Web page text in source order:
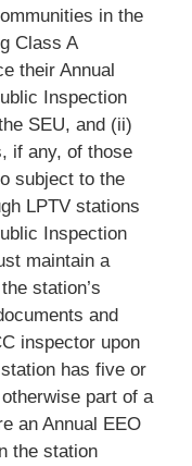
in the
Class A
their Annual
Inspection
SEU, and (ii)
if any, of those
subject to the
LPTV stations
Inspection
maintain a
station’s
and
inspector upon
has five or
part of a
an Annual EEO
the station